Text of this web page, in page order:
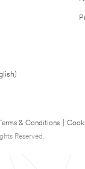
Terms & Conditions
Reserved.